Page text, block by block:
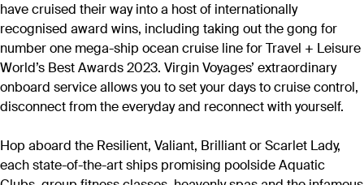
have cruised their way into a host of internationally
recognised award wins, including taking out the gong for
number one mega-ship ocean cruise line for Travel + Leisure
World’s Best Awards 2023. Virgin Voyages’ extraordinary
onboard service allows you to set your days to cruise control,
disconnect from the everyday and reconnect with yourself.
Hop aboard the Resilient, Valiant, Brilliant or Scarlet Lady,
each state-of-the-art ships promising poolside Aquatic